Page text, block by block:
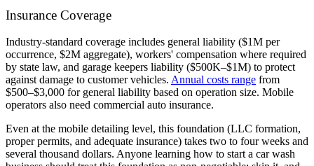
Insurance Coverage
Industry-standard coverage includes general liability ($1M per
occurrence, $2M aggregate), workers' compensation where required
by state law, and garage keepers liability ($500K–$1M) to protect
against damage to customer vehicles. Annual costs range from
$500–$3,000 for general liability based on operation size. Mobile
operators also need commercial auto insurance.
Even at the mobile detailing level, this foundation (LLC formation,
proper permits, and adequate insurance) takes two to four weeks and
several thousand dollars. Anyone learning how to start a car wash